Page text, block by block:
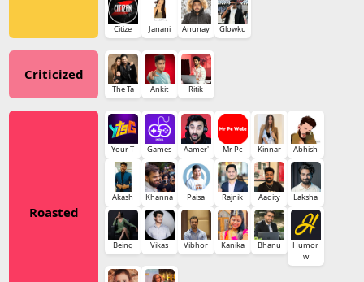
Citize Janani Anunay Glowku
Criticized
The Ta Ankit Ritik
Roasted
Your T Games Aamer' Mr Pc Kinnar Abhish
Akash Khanna Paisa Rajnik Aadity Laksha
Being Vikas Vibhor Kanika Bhanu
Humor
w